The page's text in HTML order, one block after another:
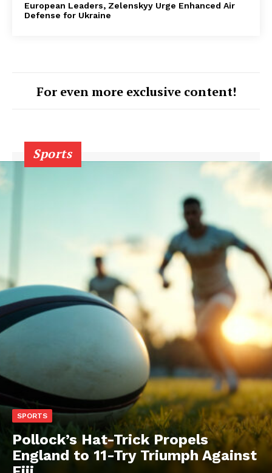
European Leaders, Zelenskyy Urge Enhanced Air
Defense for Ukraine
For even more exclusive content!
Sports
SPORTS
Pollock’s Hat-Trick Propels
England to 11-Try Triumph Against